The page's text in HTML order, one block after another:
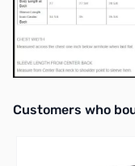
Interactive carousel
Customers who